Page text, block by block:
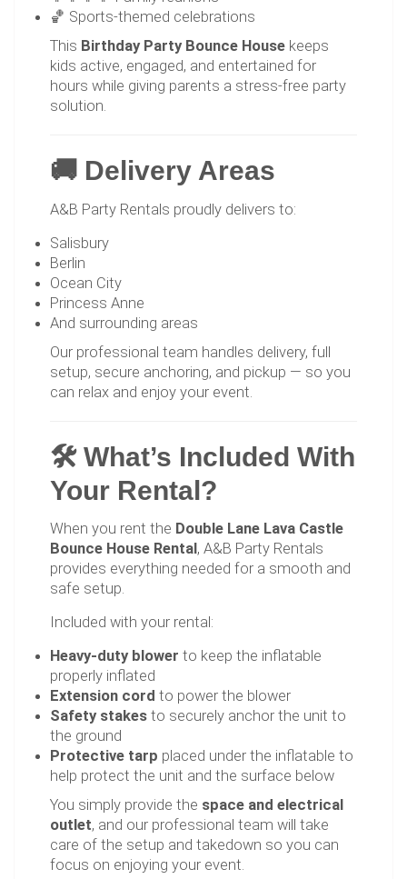
🏀 Sports-themed celebrations
This Birthday Party Bounce House keeps
kids active, engaged, and entertained for
hours while giving parents a stress-free party
solution.
🚚 Delivery Areas
A&B Party Rentals proudly delivers to:
Salisbury
Berlin
Ocean City
Princess Anne
And surrounding areas
Our professional team handles delivery, full
setup, secure anchoring, and pickup — so you
can relax and enjoy your event.
🛠 What’s Included With
Your Rental?
When you rent the Double Lane Lava Castle
Bounce House Rental , A&B Party Rentals
provides everything needed for a smooth and
safe setup.
Included with your rental:
Heavy-duty blower to keep the inflatable
properly inflated
Extension cord to power the blower
Safety stakes to securely anchor the unit to
the ground
Protective tarp placed under the inflatable to
help protect the unit and the surface below
You simply provide the space and electrical
outlet, and our professional team will take
care of the setup and takedown so you can
focus on enjoying your event.